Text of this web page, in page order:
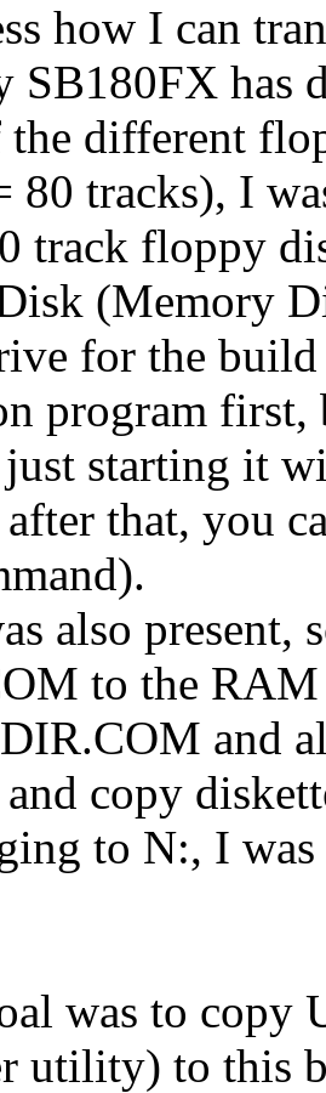
how I can
SB180FX
the different
80 tracks), I
track floppy
(Memory
for the
program first,
starting it
that, you
also present,
to the
and
copy
to N:, I
was to copy
utility) to this